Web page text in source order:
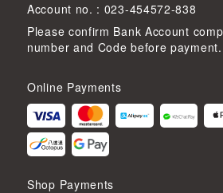
Account no. : 023-454572-838
Please confirm Bank Account
number and Code before payment.
Online Payments
Shop Payments